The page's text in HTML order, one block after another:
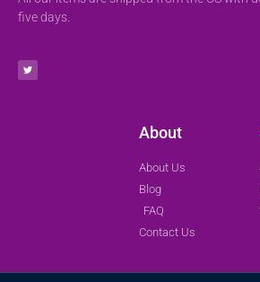
five days.
About
About Us
Blog
FAQ
Contact Us